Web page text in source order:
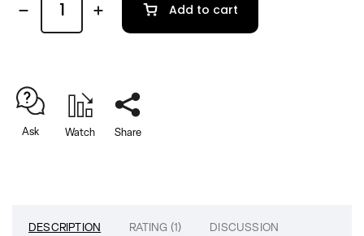
Add to cart
Ask Watch Share
DESCRIPTION RATING (1) DISCUSSION